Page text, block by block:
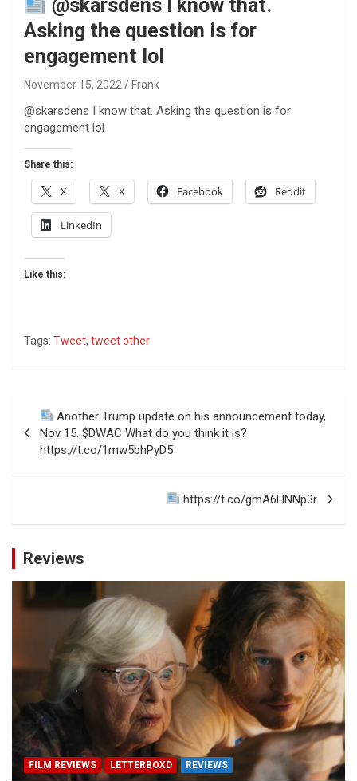
@skarsdens I know that.
Asking the question is for
engagement lol
November 15, 2022 Frank
@skarsdens I know that. Asking the question is for
engagement lol
Share this:
X X Facebook Reddit
LinkedIn
Like this:
Tags: Tweet, tweet other
Post
navigation
Another Trump update on his announcement today,
Nov 15. $DWAC What do you think it is?
https://t.co/1mw5bhPyD5
https://t.co/gmA6HNNp3r
Reviews
FILM REVIEWS LETTERBOXD REVIEWS